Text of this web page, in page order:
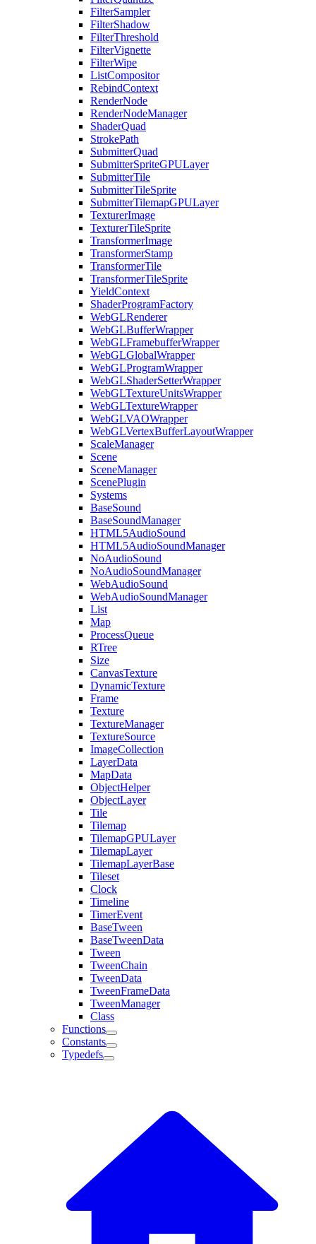
FilterSampler
FilterShadow
FilterThreshold
FilterVignette
FilterWipe
ListCompositor
RebindContext
RenderNode
RenderNodeManager
ShaderQuad
StrokePath
SubmitterQuad
SubmitterSpriteGPULayer
SubmitterTile
SubmitterTileSprite
SubmitterTilemapGPULayer
TexturerImage
TexturerTileSprite
TransformerImage
TransformerStamp
TransformerTile
TransformerTileSprite
YieldContext
ShaderProgramFactory
WebGLRenderer
WebGLBufferWrapper
WebGLFramebufferWrapper
WebGLGlobalWrapper
WebGLProgramWrapper
WebGLShaderSetterWrapper
WebGLTextureUnitsWrapper
WebGLTextureWrapper
WebGLVAOWrapper
WebGLVertexBufferLayoutWrapper
ScaleManager
Scene
SceneManager
ScenePlugin
Systems
BaseSound
BaseSoundManager
HTML5AudioSound
HTML5AudioSoundManager
NoAudioSound
NoAudioSoundManager
WebAudioSound
WebAudioSoundManager
List
Map
ProcessQueue
RTree
Size
CanvasTexture
DynamicTexture
Frame
Texture
TextureManager
TextureSource
ImageCollection
LayerData
MapData
ObjectHelper
ObjectLayer
Tile
Tilemap
TilemapGPULayer
TilemapLayer
TilemapLayerBase
Tileset
Clock
Timeline
TimerEvent
BaseTween
BaseTweenData
Tween
TweenChain
TweenData
TweenFrameData
TweenManager
Class
Functions
Constants
Typedefs